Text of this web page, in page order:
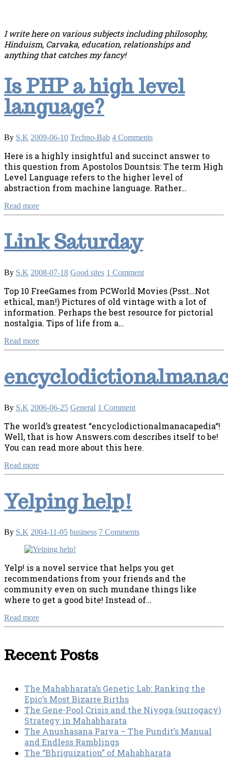
I write here on various subjects including philosophy,
Hinduism, Carvaka, education, relationships and
anything that catches my fancy!
Is PHP a high level
language?
By S.K 2009-06-10 Techno-Bab 4 Comments
Here is a highly insightful and succinct answer to
this question from Apostolos Dountsis: The term High
Level Language refers to the higher level of
abstraction from machine language. Rather…
Read more
Link Saturday
By S.K 2008-07-18 Good sites 1 Comment
Top 10 FreeGames from PCWorld Movies (Psst…Not
ethical, man!) Pictures of old vintage with a lot of
information. Perhaps the best resource for pictorial
nostalgia. Tips of life from a…
Read more
By S.K 2006-06-25 General 1 Comment
The world’s greatest “encyclodictionalmanacapedia“!
Well, that is how Answers.com describes itself to be!
You can read more about this here.
Read more
Yelping help!
By S.K 2004-11-05 business 7 Comments
Yelp! is a novel service that helps you get
recommendations from your friends and the
community even on such mundane things like
where to get a good bite! Instead of…
Read more
Recent Posts
The Mahabharata’s Genetic Lab: Ranking the
Epic’s Most Bizarre Births
The Gene-Pool Crisis and the Niyoga (surrogacy)
Strategy in Mahabharata
The Anushasana Parva – The Pundit’s Manual
and Endless Ramblings
The “Bhriguization” of Mahabharata